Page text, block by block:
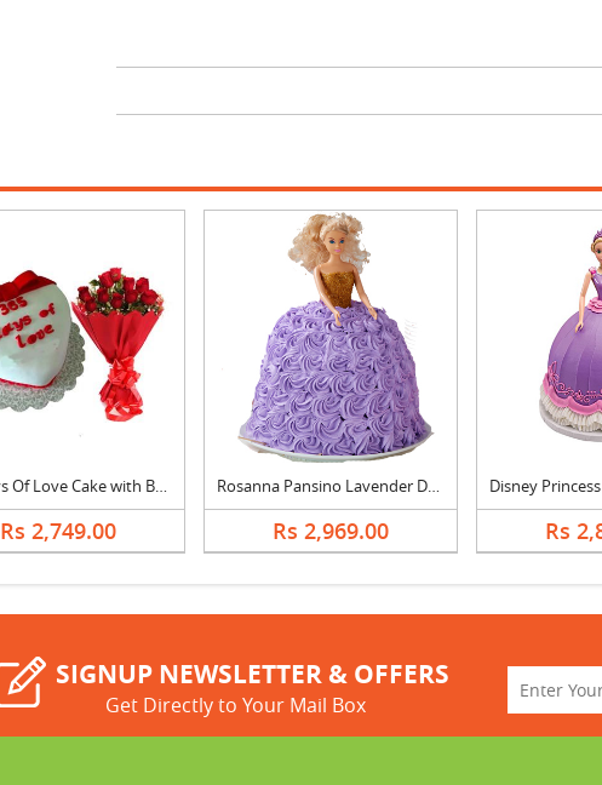
365 Days Of Love Cake with Bouquet
Rs 2,749.00
Rosanna Pansino Lavender Dreams Doll Cake
Rs 2,969.00 Rs
SIGNUP NEWSLETTER & OFFERS
Get Directly to Your Mail Box